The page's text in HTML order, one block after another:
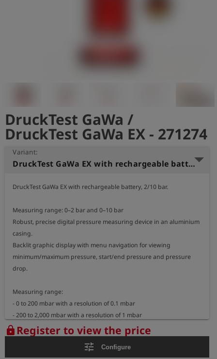
DruckTest GaWa /
DruckTest GaWa EX - 271274
Variant:
DruckTest GaWa EX with rechargeable battery, 2/10 bar
DruckTest GaWa EX with rechargeable battery, 2/10 bar.
Measuring range: 0–2 bar and 0–10 bar
Robust, precise digital pressure measuring device in an aluminium
casing.
Backlit graphic display with menu navigation for viewing
minimum/maximum pressure, start/end pressure and pressure
drop.
Measuring range:
- 0 to 200 mbar with a resolution of 0.1 mbar
- 200 to 2,000 mbar with a resolution of 1 mbar
- 0 to 10 bar with a resolution of 2 mbar
Dimensions: 191 x 58 x 34 mm
lockRegister to view the price
tune Configure